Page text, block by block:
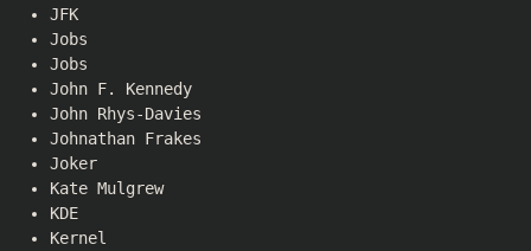
JFK
Jobs
Jobs
John F. Kennedy
John Rhys-Davies
Johnathan Frakes
Joker
Kate Mulgrew
KDE
Kernel